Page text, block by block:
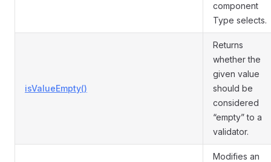
component
Type selects.
isValueEmpty()
Returns
whether the
given value
should be
considered
“empty” to a
validator.
Modifies an